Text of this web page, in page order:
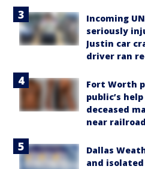
Incoming
seriously
Justin car
driver ran
Fort Worth
public’s
deceased
near
Dallas
and